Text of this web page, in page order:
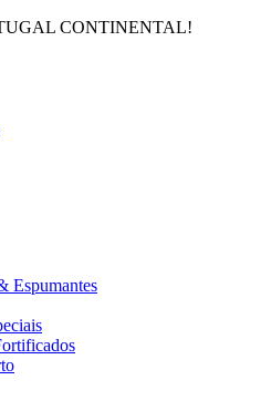
CONTINENTAL!
Espumantes